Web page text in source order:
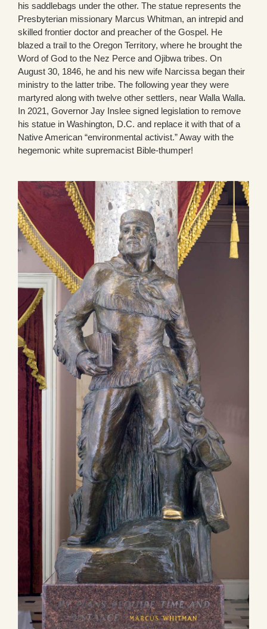
his saddlebags under the other. The statue represents the
Presbyterian missionary Marcus Whitman, an intrepid and
skilled frontier doctor and preacher of the Gospel. He
blazed a trail to the Oregon Territory, where he brought the
Word of God to the Nez Perce and Ojibwa tribes. On
August 30, 1846, he and his new wife Narcissa began their
ministry to the latter tribe. The following year they were
martyred along with twelve other settlers, near Walla Walla.
In 2021, Governor Jay Inslee signed legislation to remove
his statue in Washington, D.C. and replace it with that of a
Native American “environmental activist.” Away with the
hegemonic white supremacist Bible-thumper!